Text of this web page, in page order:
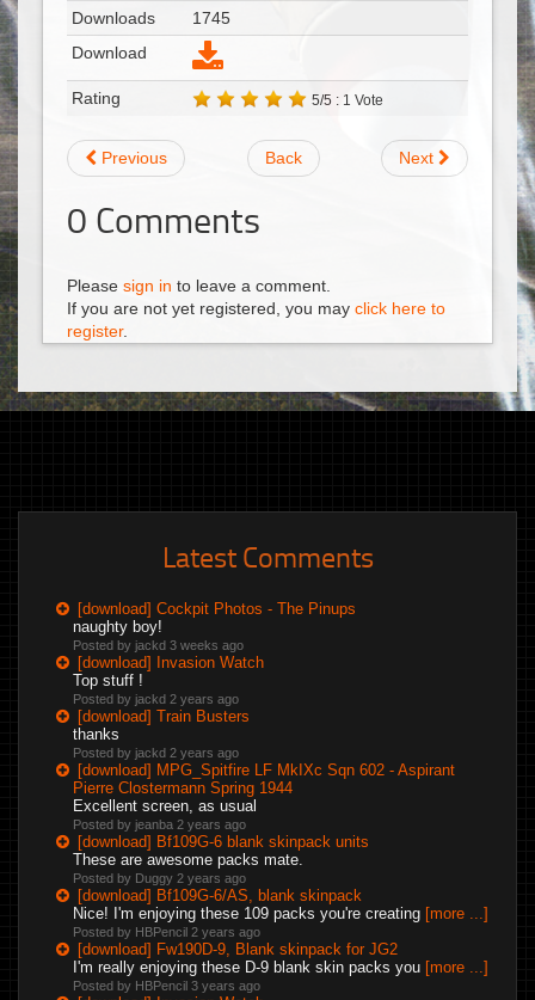
Downloads
1745
Download
Rating 5/5 : 1 Vote
Previous Back Next
0 Comments
Please sign in to leave a comment.
If you are not yet registered, you may click here to
register.
Latest Comments
[download] Cockpit Photos - The Pinups
naughty boy!
Posted by jackd 3 weeks ago
[download] Invasion Watch
Top stuff !
Posted by jackd 2 years ago
[download] Train Busters
thanks
Posted by jackd 2 years ago
[download] MPG_Spitfire LF MkIXc Sqn 602 - Aspirant
Pierre Clostermann Spring 1944
Excellent screen, as usual
Posted by jeanba 2 years ago
[download] Bf109G-6 blank skinpack units
These are awesome packs mate.
Posted by Duggy 2 years ago
[download] Bf109G-6/AS, blank skinpack
Nice! I'm enjoying these 109 packs you're creating [more ...]
Posted by HBPencil 2 years ago
[download] Fw190D-9, Blank skinpack for JG2
I'm really enjoying these D-9 blank skin packs you [more ...]
Posted by HBPencil 3 years ago